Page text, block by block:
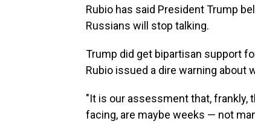
Rubio has said President Trump
Russians will stop talking.
Trump did get bipartisan support
Rubio issued a dire warning about
"It is our assessment that, frankly,
facing, are maybe weeks — not